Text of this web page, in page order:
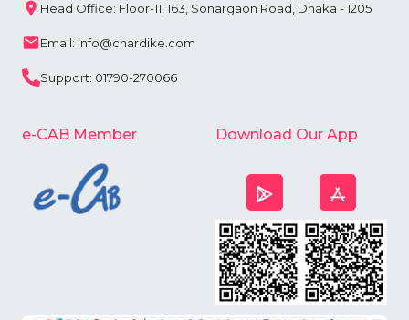
Head Office: Floor-11, 163, Sonargaon Road, Dhaka - 1205
Email: info@chardike.com
Support: 01790-270066
e-CAB Member Download Our App